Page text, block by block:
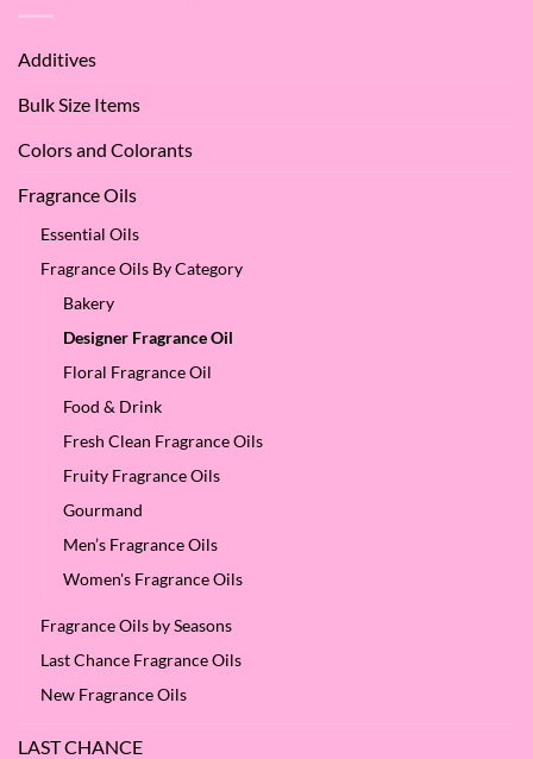
Additives
Bulk Size Items
Colors and Colorants
Fragrance Oils
Essential Oils
Fragrance Oils By Category
Bakery
Designer Fragrance Oil
Floral Fragrance Oil
Food & Drink
Fresh Clean Fragrance Oils
Fruity Fragrance Oils
Gourmand
Men’s Fragrance Oils
Women's Fragrance Oils
Fragrance Oils by Seasons
Last Chance Fragrance Oils
New Fragrance Oils
LAST CHANCE